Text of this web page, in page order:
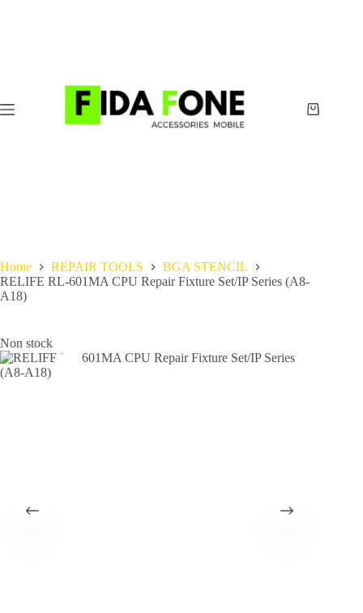
Shopping
Home REPAIR TOOLS
BGA STENCIL
RELIFE RL-601MA CPU Repair Fixture Set/IP Series (A8-
A18)
Non stock